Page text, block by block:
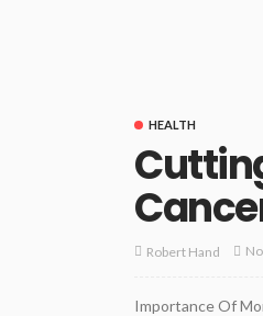
HEALTH
Robert Hand
Importance Of